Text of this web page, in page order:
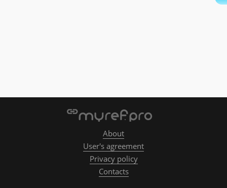
About
User's agreement
Privacy policy
Contacts